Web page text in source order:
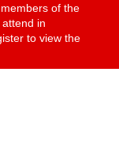
of the
in
to view the